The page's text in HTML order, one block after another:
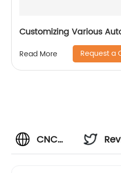
Customizing Various
Read More Request a
CNC